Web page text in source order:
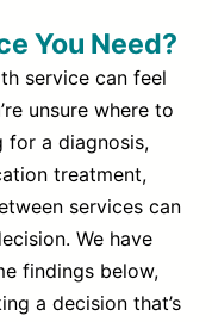
You Need?
service can feel
unsure where to
for a diagnosis,
treatment,
services can
We have
findings below,
a decision that’s